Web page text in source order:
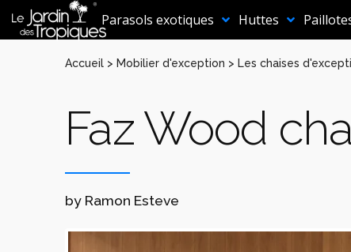
Aller
au
contenu
Parasols exotiques Huttes
Accueil > Mobilier d'exception > Les chaises
Faz Wood
by Ramon Esteve